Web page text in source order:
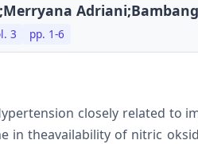
3 pp. 1-6
closely related to
in theavailability of nitric